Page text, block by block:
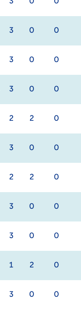
3 0 0
3 0 0
3 0 0
2 2 0
3 0 0
2 2 0
3 0 0
3 0 0
1 2 0
3 0 0